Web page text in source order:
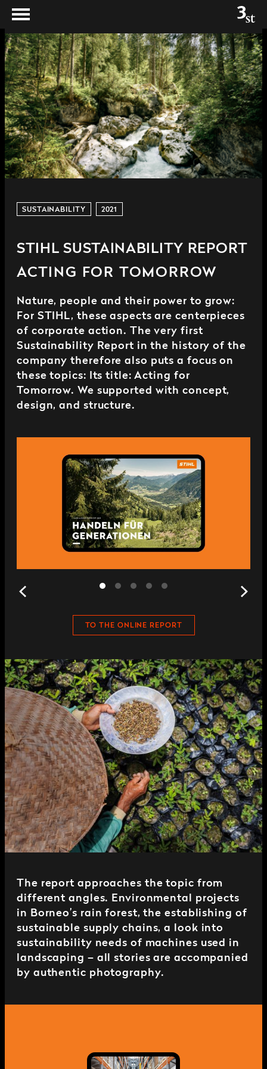
SUSTAINABILITY 2021
STIHL SUSTAINABILITY REPORT
ACTING FOR TOMORROW
Nature, people and their power to grow:
For STIHL, these aspects are centerpieces
of corporate action. The very first
Sustainability Report in the history of the
company therefore also puts a focus on
these topics: Its title: Acting for
Tomorrow. We supported with concept,
design, and structure.
TO THE ONLINE REPORT
The report approaches the topic from
different angles. Environmental projects
in Borneo’s rain forest, the establishing of
sustainable supply chains, a look into
sustainability needs of machines used in
landscaping – all stories are accompanied
by authentic photography.